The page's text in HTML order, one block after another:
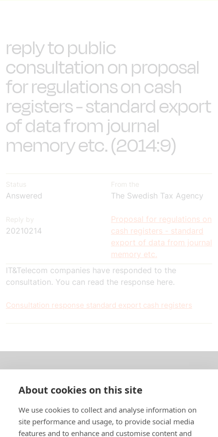
reply to public
consultation on proposal
for regulations on cash
registers - standard export
of data from journal
memory etc. (2014:9)
Status
Answered
From the
The Swedish Tax Agency
Reply by
20210214
Proposal for regulations on
cash registers - standard
export of data from journal
memory etc.
IT&Telecom companies have responded to the
consultation. You can read the response here.
Consultation response standard export cash registers
About us
In English
Standard contracts
About cookies on this site
We use cookies to collect and analyse information on
site performance and usage, to provide social media
features and to enhance and customise content and